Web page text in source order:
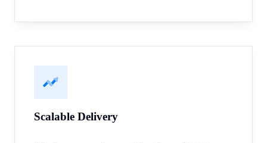
Scalable Delivery